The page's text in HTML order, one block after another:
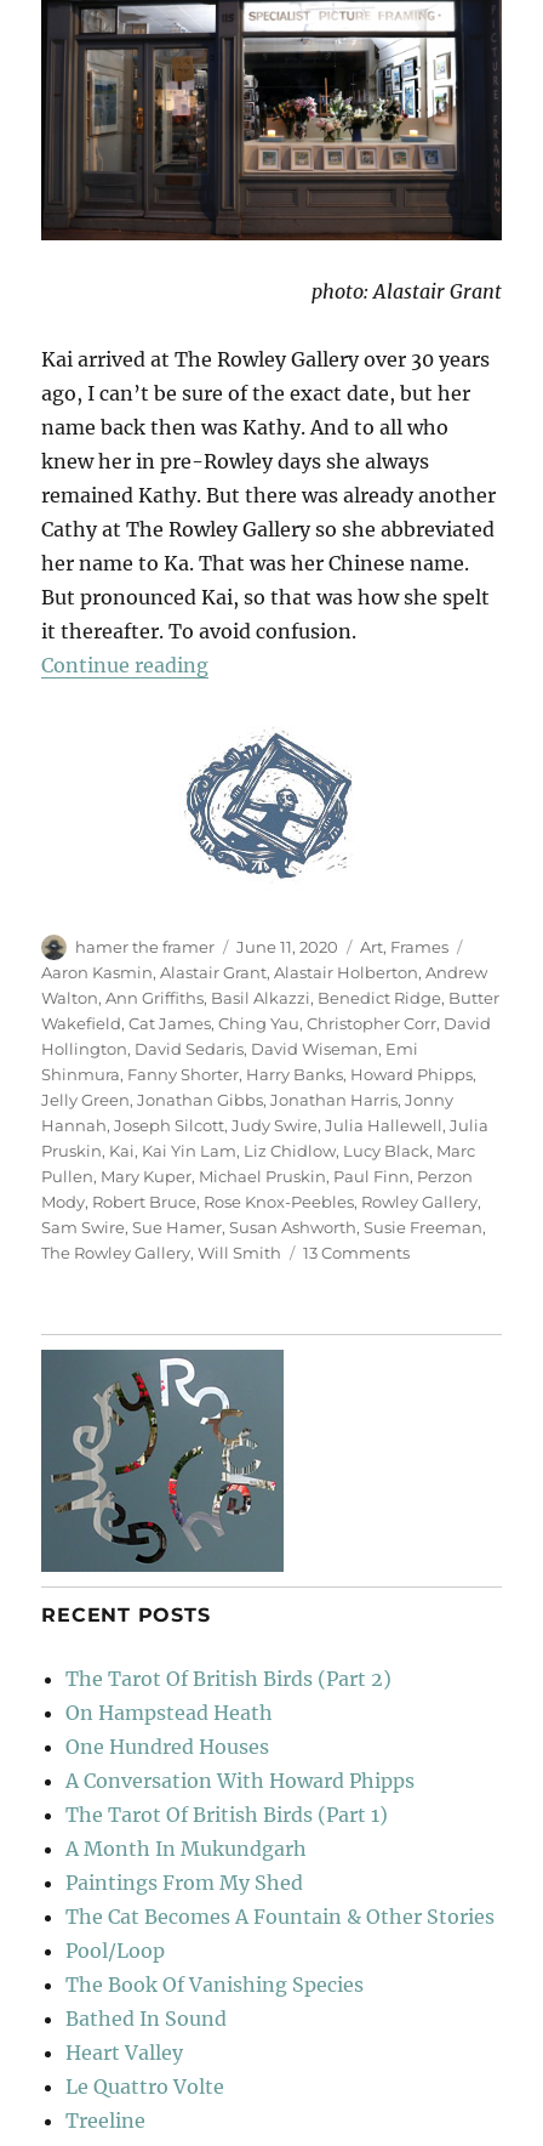
photo: Alastair Grant
Kai arrived at The Rowley Gallery over 30 years
ago, I can’t be sure of the exact date, but her
name back then was Kathy. And to all who
knew her in pre-Rowley days she always
remained Kathy. But there was already another
Cathy at The Rowley Gallery so she abbreviated
her name to Ka. That was her Chinese name.
But pronounced Kai, so that was how she spelt
it thereafter. To avoid confusion.
Continue reading“For Kai”
Author
hamer the framer
Posted
on
June 11, 2020 Categories
Art, Frames
Aaron Kasmin,Alastair Grant,Alastair Holberton,Andrew
Walton,Ann Griffiths, Basil Alkazzi, Benedict Ridge, Butter
Wakefield,Cat James,Ching Yau,Christopher Corr, David
Hollington, David Sedaris, David Wiseman, Emi
Shinmura, Fanny Shorter, Harry Banks, Howard Phipps,
Jelly Green,Jonathan Gibbs,Jonathan Harris,Jonny
Hannah,Joseph Silcott,Judy Swire,Julia Hallewell,Julia
Pruskin, Kai, Kai Yin Lam, Liz Chidlow, Lucy Black, Marc
Pullen, Mary Kuper, Michael Pruskin, Paul Finn, Perzon
Mody, Robert Bruce, Rose Knox-Peebles, Rowley Gallery,
Sam Swire,Sue Hamer,Susan Ashworth,Susie Freeman,
The Rowley Gallery,Will Smith 13 Commentson
RECENT POSTS
The Tarot Of British Birds (Part 2)
On Hampstead Heath
One Hundred Houses
A Conversation With Howard Phipps
The Tarot Of British Birds (Part 1)
A Month In Mukundgarh
Paintings From My Shed
The Cat Becomes A Fountain & Other Stories
Pool/Loop
The Book Of Vanishing Species
Bathed In Sound
Heart Valley
Le Quattro Volte
Treeline